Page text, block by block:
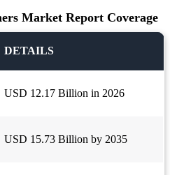
Market Report Coverage
DETAILS
USD 12.17 Billion in 2026
USD 15.73 Billion by 2035